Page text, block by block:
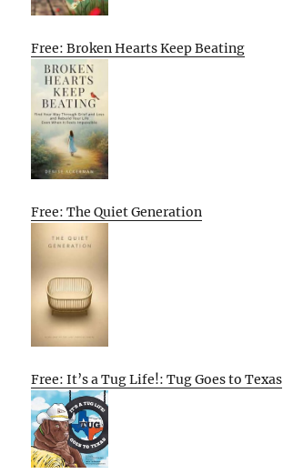
Free: Broken Hearts Keep Beating
Free: The Quiet Generation
Free: It’s a Tug Life!: Tug Goes to Texas